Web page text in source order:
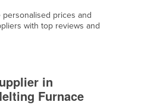
prices and
with top reviews and
in
Furnace